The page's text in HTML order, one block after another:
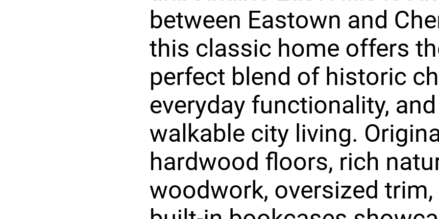
between Eastown and
this classic home offers
perfect blend of historic
everyday functionality, and
walkable city living.
hardwood floors, rich
woodwork, oversized trim,